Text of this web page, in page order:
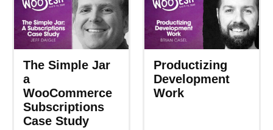
The Simple Jar
a
WooCommerce
Subscriptions
Case Study
Productizing
Development
Work